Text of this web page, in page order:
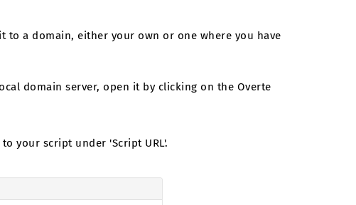
a domain, either your own or one where you have
domain server, open it by clicking on the Overte
your script under 'Script URL'.